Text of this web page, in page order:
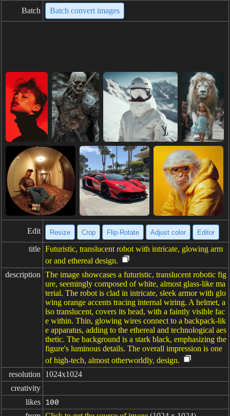
Batch Batch convert images
Edit Resize Crop Flip·Rotate Adjust color Editor
title Futuristic, translucent robot with intricate, glowing arm
or and ethereal design.
description The image showcases a futuristic, translucent robotic fig
ure, seemingly composed of white, almost glass-like ma
terial. The robot is clad in intricate, sleek armor with glo
wing orange accents tracing internal wiring. A helmet, a
lso translucent, covers its head, with a faintly visible fac
e within. Thin, glowing wires connect to a backpack-lik
e apparatus, adding to the ethereal and technological aes
thetic. The background is a stark black, emphasizing the
figure's luminous details. The overall impression is one
of high-tech, almost otherworldly, design.
resolution
1024x1024
creativity
likes
100